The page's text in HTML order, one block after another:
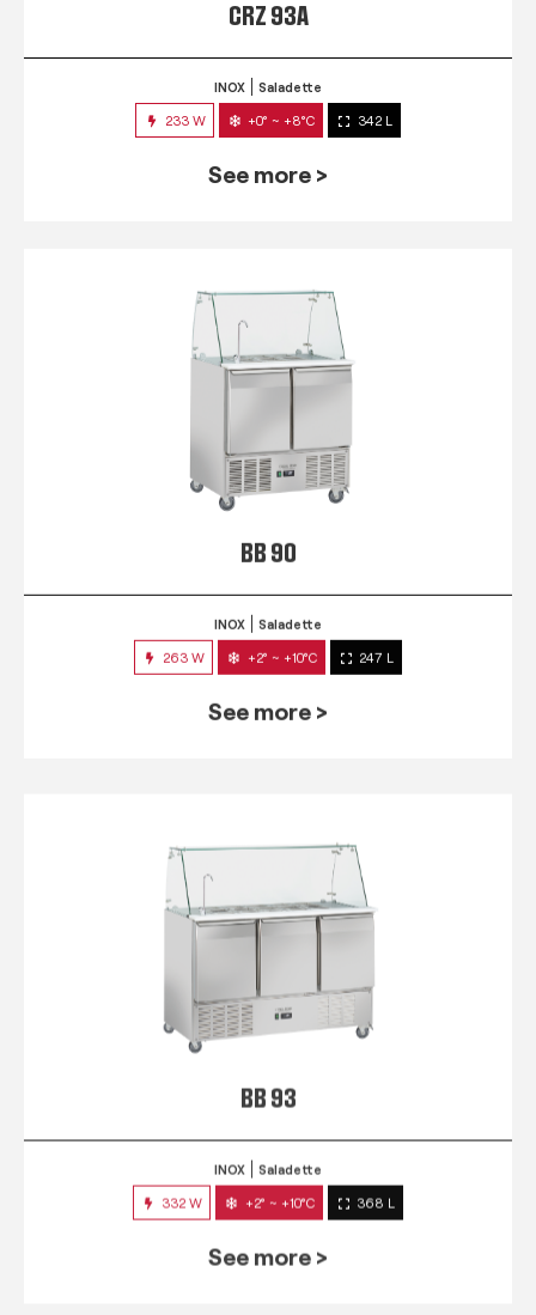
CRZ 93A
INOX Saladette
233 W +0° ~ +8°C 342 L
See more >
BB 90
INOX Saladette
263 W +2° ~ +10°C 247 L
See more >
BB 93
332 W +2° ~ +10°C 368 L
See more >